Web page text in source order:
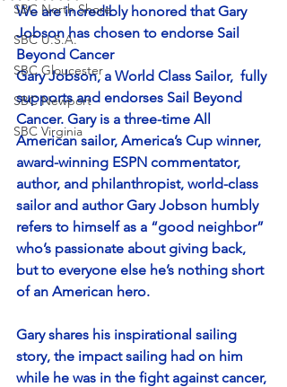
SBC North Shore
SBC U.S.A.
SBC Gloucester
SBC Newport
SBC Virginia
We are incredibly honored that Gary
Jobson has chosen to endorse Sail
Beyond Cancer
Gary Jobson, a World Class Sailor,  fully
supports and endorses Sail Beyond
Cancer. Gary is a three-time All
American sailor, America’s Cup winner,
award-winning ESPN commentator,
author, and philanthropist, world-class
sailor and author Gary Jobson humbly
refers to himself as a “good neighbor”
who’s passionate about giving back,
but to everyone else he’s nothing short
of an American hero.
Gary shares his inspirational sailing
story, the impact sailing had on him
while he was in the fight against cancer,